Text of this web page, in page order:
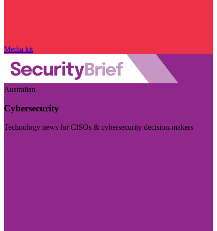
Media kit
Australian
Cybersecurity
Technology news for CISOs & cybersecurity decision-makers